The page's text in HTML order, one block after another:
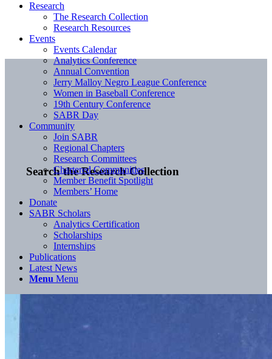
Search the Research Collection
Research
The Research Collection
Research Resources
Events
Events Calendar
Analytics Conference
Annual Convention
Jerry Malloy Negro League Conference
Women in Baseball Conference
19th Century Conference
SABR Day
Community
Join SABR
Regional Chapters
Research Committees
Chartered Communities
Member Benefit Spotlight
Members’ Home
Donate
SABR Scholars
Analytics Certification
Scholarships
Internships
Publications
Latest News
Menu Menu